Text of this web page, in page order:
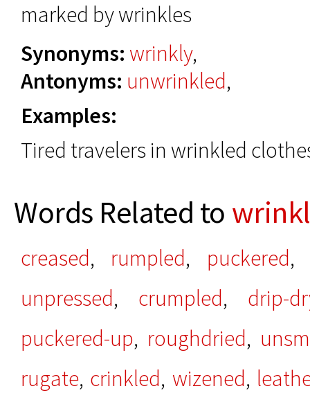
marked by wrinkles
Synonyms: wrinkly,
Antonyms: unwrinkled,
Examples:
Tired travelers in wrinkled
Words Related to
creased, rumpled, puckered,
unpressed, crumpled, drip-
puckered-up, roughdried,
rugate, crinkled, wizened,